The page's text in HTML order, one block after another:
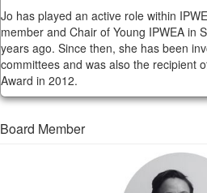
Jo has played an active role within
member and Chair of Young IPWEA in
years ago. Since then, she has been
committees and was also the recipient
Award in 2012.
Board Member